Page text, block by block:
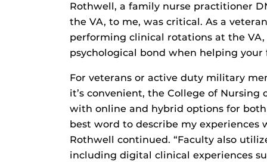
Rothwell, a family nurse practitioner
the VA, to me, was critical. As a
performing clinical rotations at the
psychological bond when helping
For veterans or active duty military
it’s convenient, the College of Nursing
with online and hybrid options for
best word to describe my experiences
Rothwell continued. “Faculty also
including digital clinical experiences